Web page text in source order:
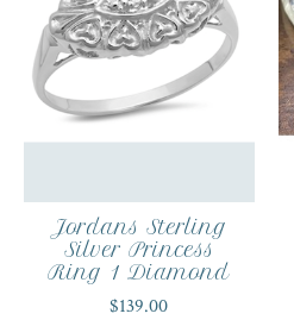
Jordans Sterling
Silver Princess
Ring 1 Diamond
$139.00